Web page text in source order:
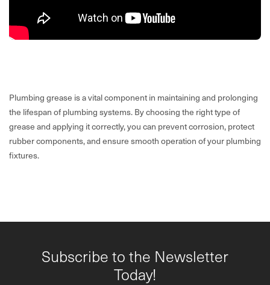
Plumbing grease is a vital component in maintaining and prolonging
the lifespan of plumbing systems. By choosing the right type of
grease and applying it correctly, you can prevent corrosion, protect
rubber components, and ensure smooth operation of your plumbing
fixtures.
Subscribe to the Newsletter
Today!